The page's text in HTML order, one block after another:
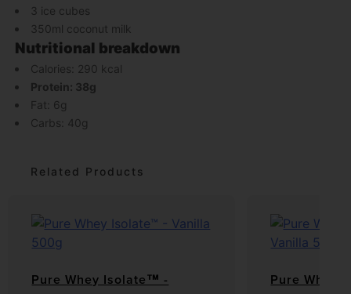
3 ice cubes
350ml coconut milk
Nutritional breakdown
Calories: 290 kcal
Protein: 38g
Fat: 6g
Carbs: 40g
Related Products
Pure Whey Isolate™ -
Pure Whey